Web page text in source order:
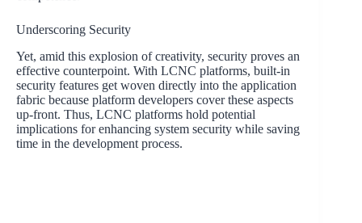
Underscoring Security
Yet, amid this explosion of creativity, security proves an
effective counterpoint. With LCNC platforms, built-in
security features get woven directly into the application
fabric because platform developers cover these aspects
up-front. Thus, LCNC platforms hold potential
implications for enhancing system security while saving
time in the development process.